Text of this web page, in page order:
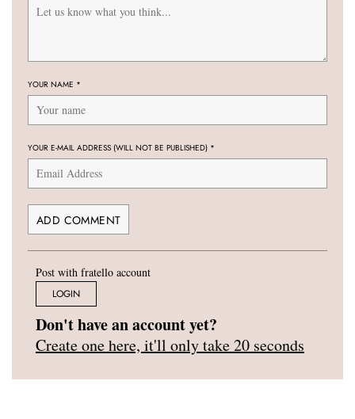
YOUR NAME *
YOUR E-MAIL ADDRESS (WILL NOT BE PUBLISHED) *
Post with fratello account
LOGIN
Don't have an account yet?
Create one here, it'll only take 20 seconds